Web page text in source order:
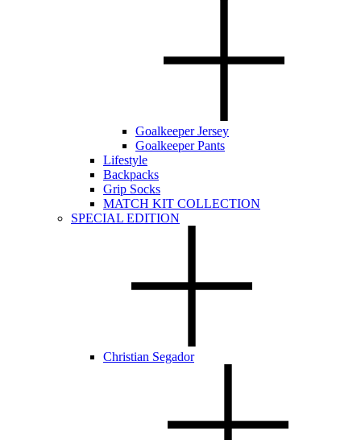
Goalkeeper Jersey
Goalkeeper Pants
Lifestyle
Backpacks
Grip Socks
MATCH KIT COLLECTION
SPECIAL EDITION
Christian Segador